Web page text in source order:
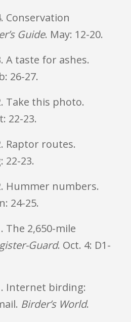
Conservation
Guide. May: 12-20.
A taste for ashes.
26-27.
Take this photo.
22-23.
Raptor routes.
22-23.
Hummer numbers.
24-25.
The 2,650-mile
Guard. Oct. 4: D1-
Internet birding:
Birder’s World.